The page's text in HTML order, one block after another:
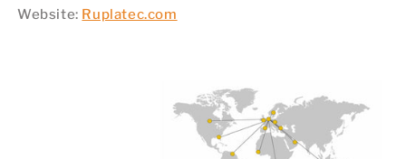
Website: Ruplatec.com